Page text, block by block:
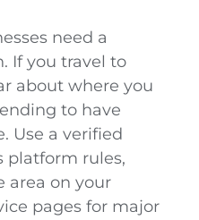
need a
If you travel to
about where you
to have
Use a verified
platform rules,
area on your
pages for major